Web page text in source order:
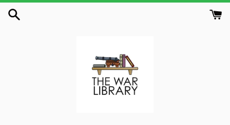
Skip